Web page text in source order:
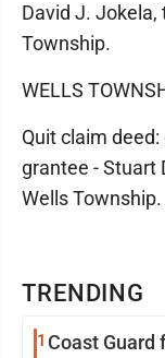
TRENDING
1 Coast Guard
David J. Jokela,
Township.
WELLS
Quit claim
grantee - Stuart
Wells Township.